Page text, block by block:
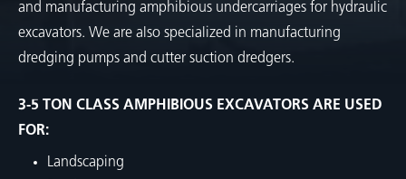
and manufacturing amphibious undercarriages for hydraulic
excavators. We are also specialized in manufacturing
dredging pumps and cutter suction dredgers.
3-5 TON CLASS AMPHIBIOUS EXCAVATORS ARE USED
FOR:
Landscaping